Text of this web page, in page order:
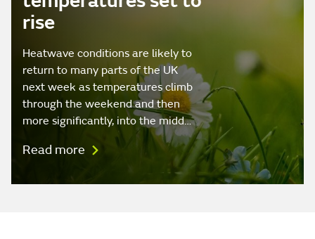
rise
Heatwave conditions are likely to
return to many parts of the UK
next week as temperatures climb
through the weekend and then
more significantly, into the midd…
Read more